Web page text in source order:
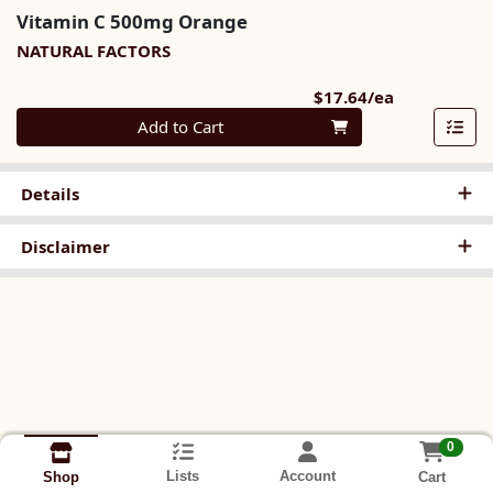
Vitamin C 500mg Orange
NATURAL FACTORS
$17.64/ea
Quantity 0
Add to Cart
Details
Disclaimer
Shop Lists Account
0
Cart